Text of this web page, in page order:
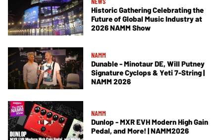
Historic Gathering Celebrating the
Future of Global Music Industry at
2026 NAMM Show
NAMM
Dunable - Minotaur DE, Will Putney
Signature Cyclops & Yeti 7-String |
NAMM 2026
NAMM
Dunlop - MXR EVH Modern High Gain
Pedal, and More! | NAMM2026